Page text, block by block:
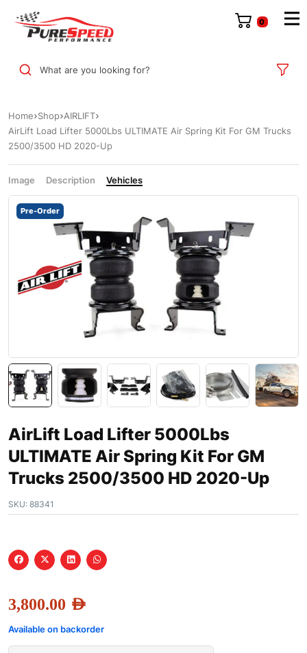
0
What are you looking for?
Home Shop AIRLIFT
AirLift Load Lifter 5000Lbs ULTIMATE Air Spring Kit For GM Trucks
2500/3500 HD 2020-Up
Image Description Vehicles
Pre-Order
AirLift Load Lifter 5000Lbs
ULTIMATE Air Spring Kit For GM
Trucks 2500/3500 HD 2020-Up
SKU: 88341
3,800.00 AED
Available on backorder